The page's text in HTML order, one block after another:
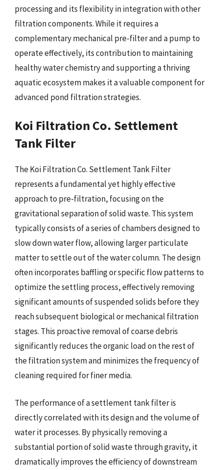
processing and its flexibility in integration with other
filtration components. While it requires a
complementary mechanical pre-filter and a pump to
operate effectively, its contribution to maintaining
healthy water chemistry and supporting a thriving
aquatic ecosystem makes it a valuable component for
advanced pond filtration strategies.
Koi Filtration Co. Settlement
Tank Filter
The Koi Filtration Co. Settlement Tank Filter
represents a fundamental yet highly effective
approach to pre-filtration, focusing on the
gravitational separation of solid waste. This system
typically consists of a series of chambers designed to
slow down water flow, allowing larger particulate
matter to settle out of the water column. The design
often incorporates baffling or specific flow patterns to
optimize the settling process, effectively removing
significant amounts of suspended solids before they
reach subsequent biological or mechanical filtration
stages. This proactive removal of coarse debris
significantly reduces the organic load on the rest of
the filtration system and minimizes the frequency of
cleaning required for finer media.
The performance of a settlement tank filter is
directly correlated with its design and the volume of
water it processes. By physically removing a
substantial portion of solid waste through gravity, it
dramatically improves the efficiency of downstream